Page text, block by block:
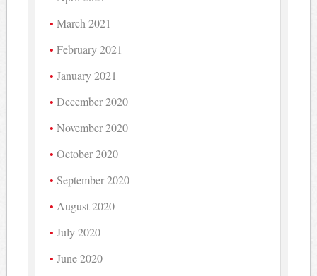
March 2021
February 2021
January 2021
December 2020
November 2020
October 2020
September 2020
August 2020
July 2020
June 2020